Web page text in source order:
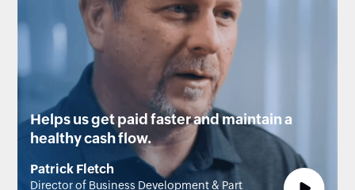
Helps us get paid faster and maintain a
healthy cash flow.
Patrick Fletch
Director of Business Development & Part